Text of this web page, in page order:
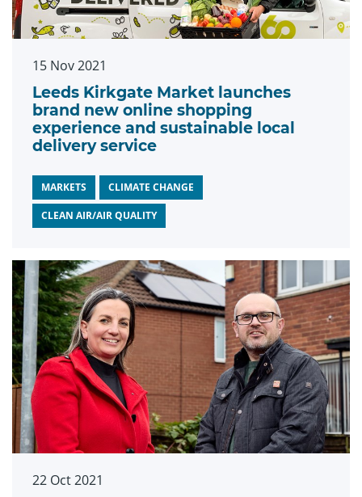
15 Nov 2021
Leeds Kirkgate Market launches
brand new online shopping
experience and sustainable local
delivery service
MARKETS CLIMATE CHANGE
CLEAN AIR/AIR QUALITY
22 Oct 2021